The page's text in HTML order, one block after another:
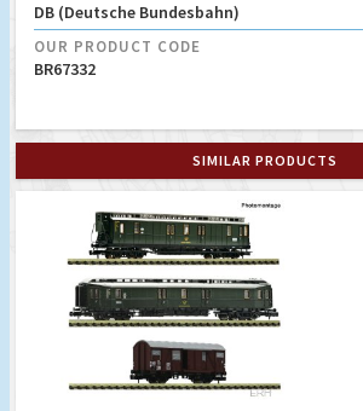
DB (Deutsche Bundesbahn)
OUR PRODUCT CODE
BR67332
SIMILAR PRODUCTS